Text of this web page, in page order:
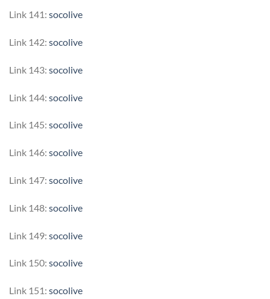
Link 141: socolive
Link 142: socolive
Link 143: socolive
Link 144: socolive
Link 145: socolive
Link 146: socolive
Link 147: socolive
Link 148: socolive
Link 149: socolive
Link 150: socolive
Link 151: socolive